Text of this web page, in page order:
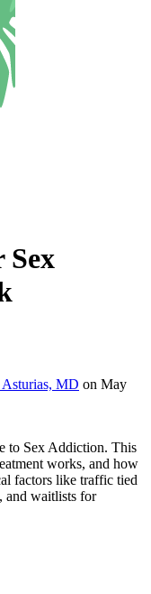
Asturias, MD on May
to Sex Addiction. This
works, and how
factors like traffic tied
and waitlists for